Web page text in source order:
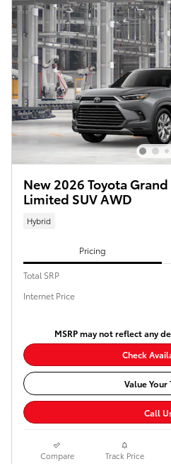
New 2026 Toyota
Limited SUV AWD
Hybrid
Pricing
Total SRP
Internet Price
MSRP may not reflect any
Check
Value Your
Call
Compare Track Price